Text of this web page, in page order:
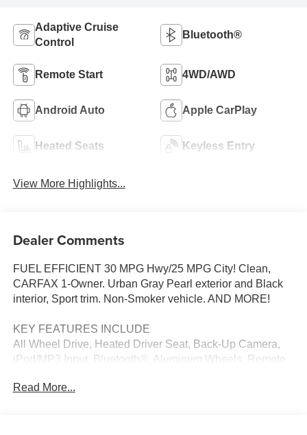
Adaptive Cruise
Control
Bluetooth®
Remote Start 4WD/AWD
Android Auto Apple CarPlay
Heated Seats Keyless Entry
View More Highlights...
Dealer Comments
FUEL EFFICIENT 30 MPG Hwy/25 MPG City! Clean,
CARFAX 1-Owner. Urban Gray Pearl exterior and Black
interior, Sport trim. Non-Smoker vehicle. AND MORE!
KEY FEATURES INCLUDE
All Wheel Drive, Heated Driver Seat, Back-Up Camera,
iPod/MP3 Input, Bluetooth®, Aluminum Wheels, Remote
Blind Spot Monitor, Smart Device Integration, Apple
Read More...